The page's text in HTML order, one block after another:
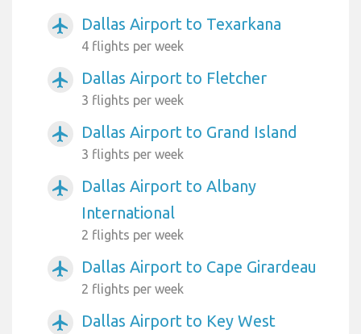
airplanemode_active Dallas Airport to Texarkana
4 flights per week
airplanemode_active Dallas Airport to Fletcher
3 flights per week
airplanemode_active Dallas Airport to Grand Island
3 flights per week
airplanemode_active
Dallas Airport to Albany
International
2 flights per week
airplanemode_active Dallas Airport to Cape Girardeau
2 flights per week
airplanemode_active
Dallas Airport to Key West